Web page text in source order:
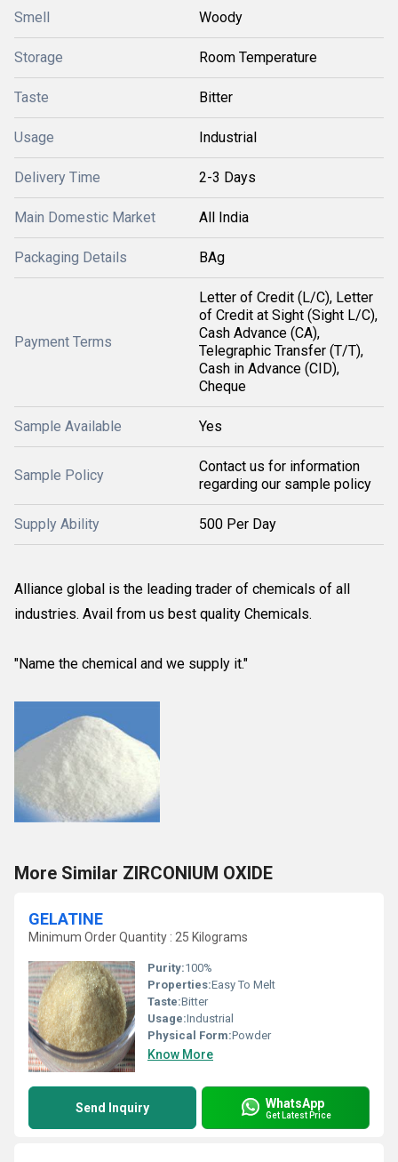
Smell Woody
Storage Room Temperature
Taste Bitter
Usage Industrial
Delivery Time 2-3 Days
Main Domestic Market All India
Packaging Details BAg
Payment Terms
Letter of Credit (L/C), Letter
of Credit at Sight (Sight L/C),
Cash Advance (CA),
Telegraphic Transfer (T/T),
Cash in Advance (CID),
Cheque
Sample Available Yes
Sample Policy
Contact us for information
regarding our sample policy
Supply Ability 500 Per Day
Alliance global is the leading trader of chemicals of all
industries. Avail from us best quality Chemicals.
"Name the chemical and we supply it."
More Similar ZIRCONIUM OXIDE
GELATINE
Minimum Order Quantity : 25 Kilograms
Purity:100%
Properties:Easy To Melt
Taste:Bitter
Usage:Industrial
Physical Form:Powder
Know More
Send Inquiry WhatsApp
Get Latest Price